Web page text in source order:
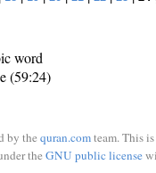
word
(59:24)
by the quran.comteam. This
the GNU public license